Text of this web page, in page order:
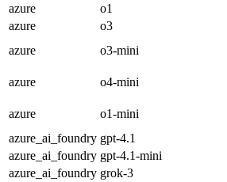
azure
o1
azure
o3
azure
o3-mini
azure
o4-mini
azure
o1-mini
azure_ai_foundry gpt-4.1
azure_ai_foundry gpt-4.1-mini
azure_ai_foundry grok-3